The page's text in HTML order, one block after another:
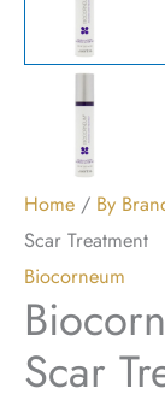
Home / By
Scar Treatment
Biocorneum
Scar